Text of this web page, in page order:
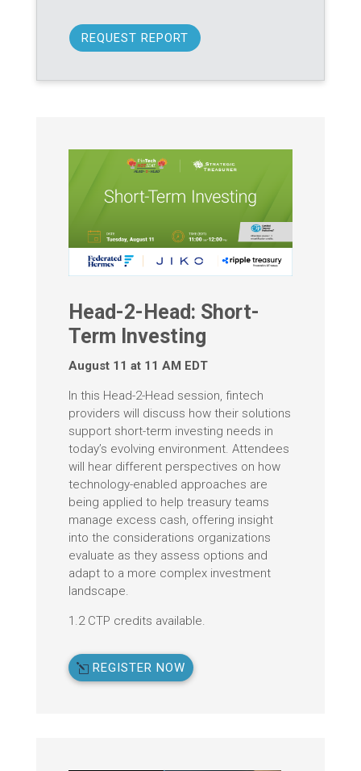
REQUEST REPORT
Head-2-Head: Short-
Term Investing
August 11 at 11 AM EDT
In this Head-2-Head session, fintech
providers will discuss how their solutions
support short-term investing needs in
today’s evolving environment. Attendees
will hear different perspectives on how
technology-enabled approaches are
being applied to help treasury teams
manage excess cash, offering insight
into the considerations organizations
evaluate as they assess options and
adapt to a more complex investment
landscape.
1.2 CTP credits available.
REGISTER NOW